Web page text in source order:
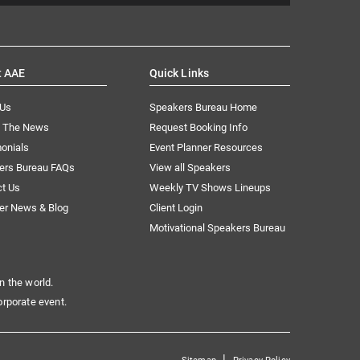
AAE
The News
Bureau FAQs
Us
News & Blog
Quick Links
Speakers Bureau Home
Request Booking Info
Event Planner Resources
View all Speakers
Weekly TV Shows Lineups
Client Login
Motivational Speakers Bureau
the world.
event.